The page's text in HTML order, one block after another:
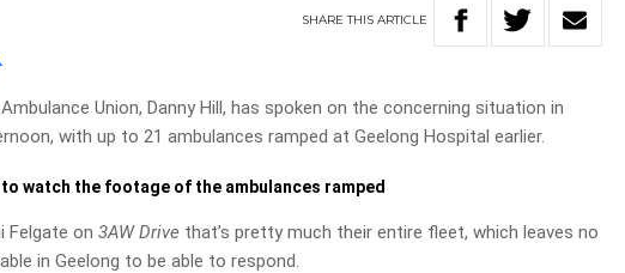
SHARETHISARTICLE
Union, Danny Hill, has spoken on the concerning situation in
with up to 21 ambulances ramped at Geelong Hospital earlier.
watch the footage of the ambulances ramped
Felgate on3AW Drive that’s pretty much their entire fleet, which leaves no
in Geelong to be able to respond.